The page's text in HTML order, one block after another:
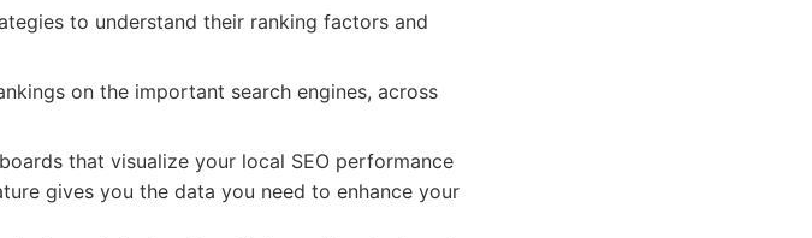
to understand their ranking factors and
on the important search engines, across
that visualize your local SEO performance
gives you the data you need to enhance your